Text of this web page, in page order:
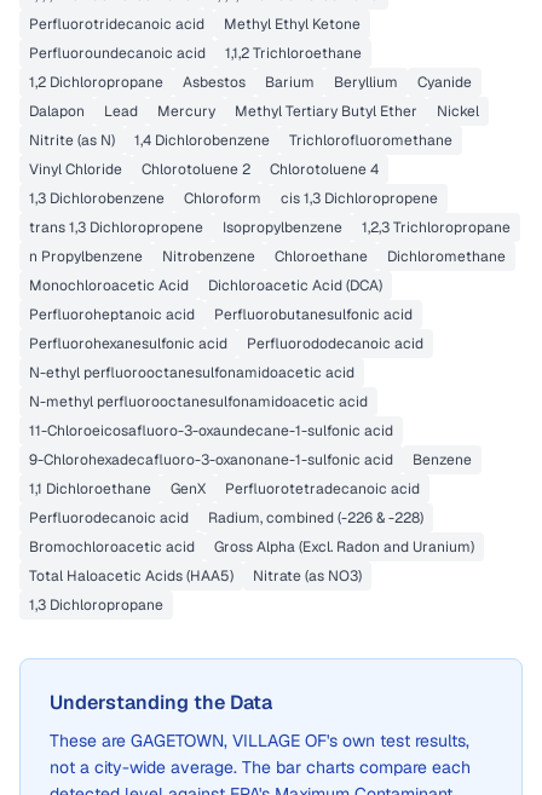
Perfluorotridecanoic acid
Methyl Ethyl Ketone
Perfluoroundecanoic acid
1,1,2 Trichloroethane
1,2 Dichloropropane
Asbestos Barium Beryllium
Cyanide
Dalapon
Lead Mercury Methyl Tertiary Butyl Ether
Nickel
Nitrite (as N)
1,4 Dichlorobenzene
Trichlorofluoromethane
Vinyl Chloride
Chlorotoluene 2
Chlorotoluene 4
1,3 Dichlorobenzene
Chloroform
cis 1,3 Dichloropropene
trans 1,3 Dichloropropene
Isopropylbenzene
1,2,3 Trichloropropane
n Propylbenzene
Nitrobenzene Chloroethane
Dichloromethane
Monochloroacetic Acid
Dichloroacetic Acid (DCA)
Perfluoroheptanoic acid
Perfluorobutanesulfonic acid
Perfluorohexanesulfonic acid
Perfluorododecanoic acid
N-ethyl perfluorooctanesulfonamidoacetic acid
N-methyl perfluorooctanesulfonamidoacetic acid
11-Chloroeicosafluoro-3-oxaundecane-1-sulfonic acid
9-Chlorohexadecafluoro-3-oxanonane-1-sulfonic acid
Benzene
1,1 Dichloroethane
GenX
Perfluorotetradecanoic acid
Perfluorodecanoic acid
Radium, combined (-226 & -228)
Bromochloroacetic acid
Gross Alpha (Excl. Radon and Uranium)
Total Haloacetic Acids (HAA5)
Nitrate (as NO3)
1,3 Dichloropropane
Understanding the Data
These are GAGETOWN, VILLAGE OF's own test results,
not a city-wide average. The bar charts compare each